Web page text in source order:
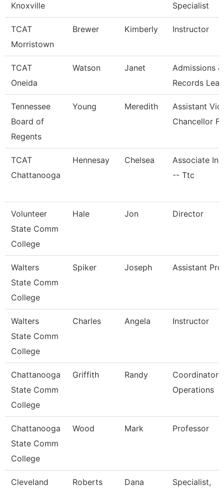
Knoxville
Specialist
TCAT
Morristown
Brewer Kimberly Instructor
TCAT
Oneida
Watson Janet
Admissions &
Records Lead
Tennessee
Board of
Regents
Young Meredith
Assistant
Chancellor
TCAT
Chattanooga
Hennesay Chelsea
Associate
-- Ttc
Volunteer
State Comm
College
Hale Jon Director
Walters
State Comm
College
Spiker Joseph Assistant
Walters
State Comm
College
Charles Angela Instructor
Chattanooga
State Comm
College
Griffith Randy
Coordinator
Operations
Chattanooga
State Comm
College
Wood Mark Professor
Cleveland
Roberts Dana
Specialist,